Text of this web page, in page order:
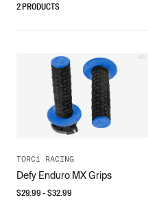
2PRODUCTS
TORC1 RACING
Defy Enduro MX Grips
$29.99- $32.99